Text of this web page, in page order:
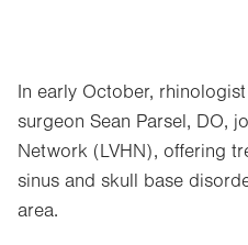
In early October,
surgeon Sean Parsel, DO,
Network (LVHN), offering
sinus and skull base
area.